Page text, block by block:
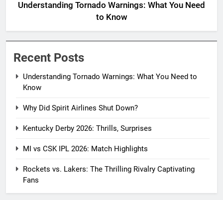
Understanding Tornado Warnings: What You Need
to Know
Recent Posts
Understanding Tornado Warnings: What You Need to
Know
Why Did Spirit Airlines Shut Down?
Kentucky Derby 2026: Thrills, Surprises
MI vs CSK IPL 2026: Match Highlights
Rockets vs. Lakers: The Thrilling Rivalry Captivating
Fans